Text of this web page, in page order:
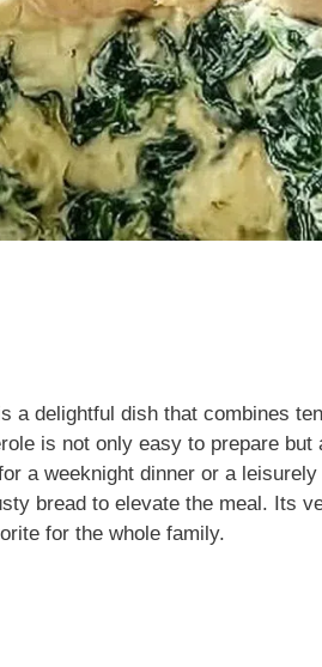
a delightful dish that combines
is not only easy to prepare
a weeknight dinner or a
bread to elevate the meal. Its
for the whole family.